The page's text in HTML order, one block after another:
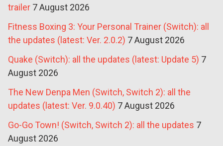
trailer 7 August 2026
Fitness Boxing 3: Your Personal Trainer (Switch): all
the updates (latest: Ver. 2.0.2) 7 August 2026
Quake (Switch): all the updates (latest: Update 5) 7
August 2026
The New Denpa Men (Switch, Switch 2): all the
updates (latest: Ver. 9.0.40) 7 August 2026
Go-Go Town! (Switch, Switch 2): all the updates 7
August 2026